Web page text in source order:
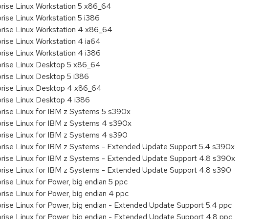
Linux Workstation 5 x86_64
Linux Workstation 5 i386
Linux Workstation 4 x86_64
Linux Workstation 4 ia64
Linux Workstation 4 i386
Linux Desktop 5 x86_64
Linux Desktop 5 i386
Linux Desktop 4 x86_64
Linux Desktop 4 i386
Linux for IBM z Systems 5 s390x
Linux for IBM z Systems 4 s390x
Linux for IBM z Systems 4 s390
Linux for IBM z Systems - Extended Update Support 5.4 s390x
Linux for IBM z Systems - Extended Update Support 4.8 s390x
Linux for IBM z Systems - Extended Update Support 4.8 s390
Linux for Power, big endian 5 ppc
Linux for Power, big endian 4 ppc
Linux for Power, big endian - Extended Update Support 5.4 ppc
Linux for Power, big endian - Extended Update Support 4.8 ppc